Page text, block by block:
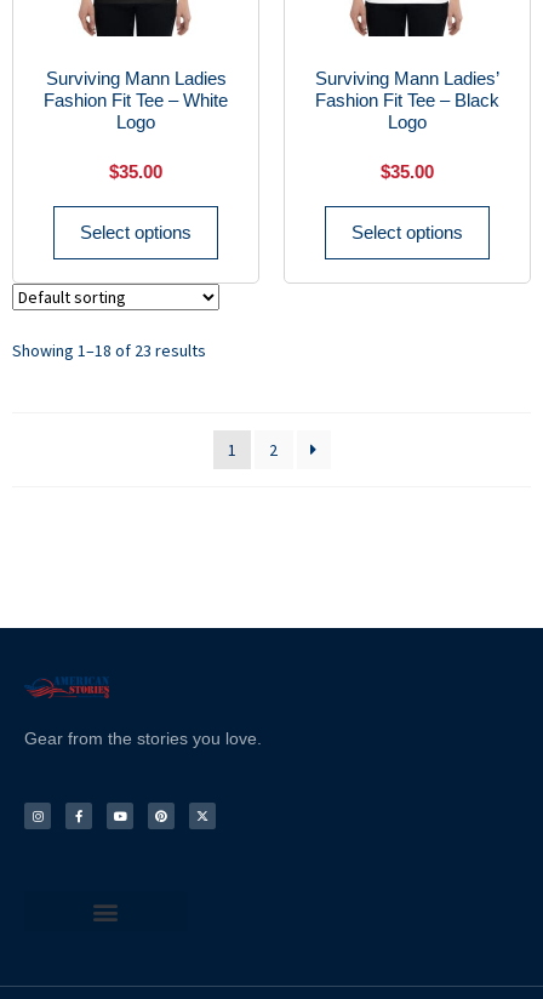
Surviving Mann Ladies
Fashion Fit Tee – White
Logo
$35.00
Select options
Surviving Mann Ladies’
Fashion Fit Tee – Black
Logo
$35.00
Select options
Showing 1–18 of 23 results
1 2
Gear from the stories you love.